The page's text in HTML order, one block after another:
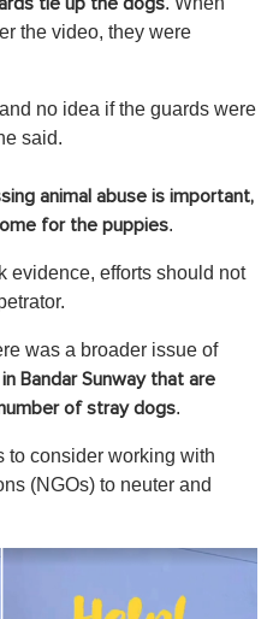
tie up the dogs
the video, they were
no idea if the guards were
said.
animal abuse is important,
for the puppies.
evidence, efforts should not
was a broader issue of
Bandar Sunway that are
of stray dogs.
to consider working with
(NGOs) to neuter and